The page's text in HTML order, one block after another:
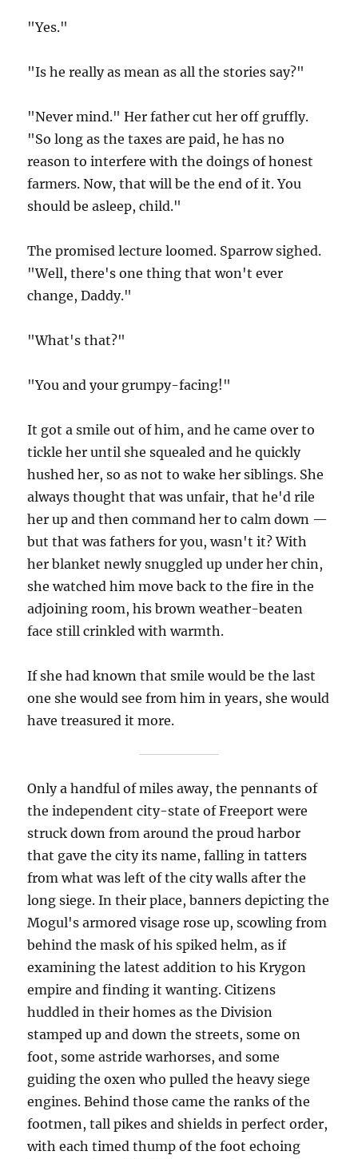
"Yes."
"Is he really as mean as all the stories say?"
"Never mind." Her father cut her off gruffly.
"So long as the taxes are paid, he has no
reason to interfere with the doings of honest
farmers. Now, that will be the end of it. You
should be asleep, child."
The promised lecture loomed. Sparrow sighed.
"Well, there's one thing that won't ever
change, Daddy."
"What's that?"
"You and your grumpy-facing!"
It got a smile out of him, and he came over to
tickle her until she squealed and he quickly
hushed her, so as not to wake her siblings. She
always thought that was unfair, that he'd rile
her up and then command her to calm down —
but that was fathers for you, wasn't it? With
her blanket newly snuggled up under her chin,
she watched him move back to the fire in the
adjoining room, his brown weather-beaten
face still crinkled with warmth.
If she had known that smile would be the last
one she would see from him in years, she would
have treasured it more.
Only a handful of miles away, the pennants of
the independent city-state of Freeport were
struck down from around the proud harbor
that gave the city its name, falling in tatters
from what was left of the city walls after the
long siege. In their place, banners depicting the
Mogul's armored visage rose up, scowling from
behind the mask of his spiked helm, as if
examining the latest addition to his Krygon
empire and finding it wanting. Citizens
huddled in their homes as the Division
stamped up and down the streets, some on
foot, some astride warhorses, and some
guiding the oxen who pulled the heavy siege
engines. Behind those came the ranks of the
footmen, tall pikes and shields in perfect order,
with each timed thump of the foot echoing